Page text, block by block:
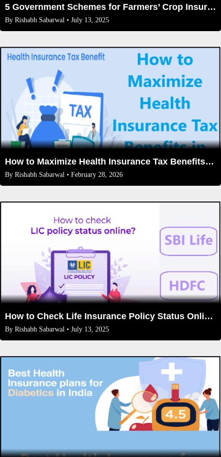
5 Government Schemes for Farmers’ Crop Insurance (2025 Updated List)
By Rishabh Sabarwal • July 13, 2025
How to Maximize Health Insurance Tax Benefits in India (2026 Guide)
By Rishabh Sabarwal • February 28, 2026
How to Check Life Insurance Policy Status Online (LIC, HDFC, SBI Life)
By Rishabh Sabarwal • July 13, 2025